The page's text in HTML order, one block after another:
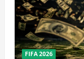
FIFA 2026